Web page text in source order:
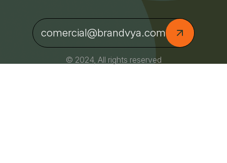
comercial@brandvya.com
© 2024, All rights reserved